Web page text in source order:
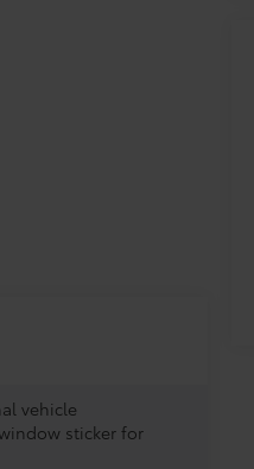
vehicle
sticker for